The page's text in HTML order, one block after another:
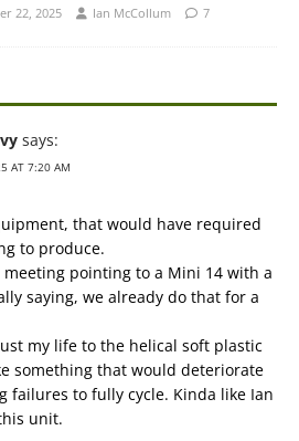
22, 2025 Ian McCollum 7
says:
AT 7:20 AM
that would have required
to produce.
meeting pointing to a Mini 14 with a
saying, we already do that for a
my life to the helical soft plastic
something that would deteriorate
failures to fully cycle. Kinda like Ian
unit.